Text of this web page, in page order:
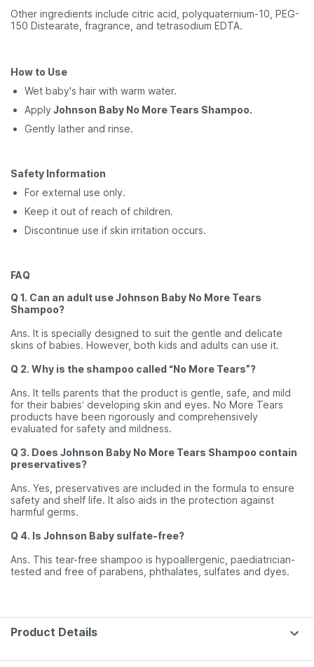
Other ingredients include citric acid, polyquaternium-10, PEG-
150 Distearate, fragrance, and tetrasodium EDTA.
How to Use
Wet baby's hair with warm water.
ApplyJohnson Baby No More Tears Shampoo.
Gently lather and rinse.
Safety Information
For external use only.
Keep it out of reach of children.
Discontinue use if skin irritation occurs.
FAQ
Q 1. Can an adult use Johnson Baby No More Tears
Shampoo?
Ans. It is specially designed to suit the gentle and delicate
skins of babies. However, both kids and adults can use it.
Q 2. Why is the shampoo called “No More Tears”?
Ans. It tells parents that the product is gentle, safe, and mild
for their babies’ developing skin and eyes. No More Tears
products have been rigorously and comprehensively
evaluated for safety and mildness.
Q 3. Does Johnson Baby No More Tears Shampoo contain
preservatives?
Ans. Yes, preservatives are included in the formula to ensure
safety and shelf life. It also aids in the protection against
harmful germs.
Q 4. Is Johnson Baby sulfate-free?
Ans. This tear-free shampoo is hypoallergenic, paediatrician-
tested and free of parabens, phthalates, sulfates and dyes.
Product Details